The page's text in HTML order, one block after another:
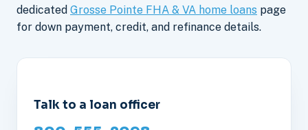
dedicated Grosse Pointe FHA & VA home loans page
for down payment, credit, and refinance details.
Talk to a loan officer